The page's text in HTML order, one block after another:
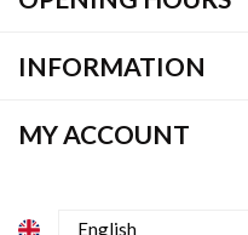
INFORMATION
MY ACCOUNT